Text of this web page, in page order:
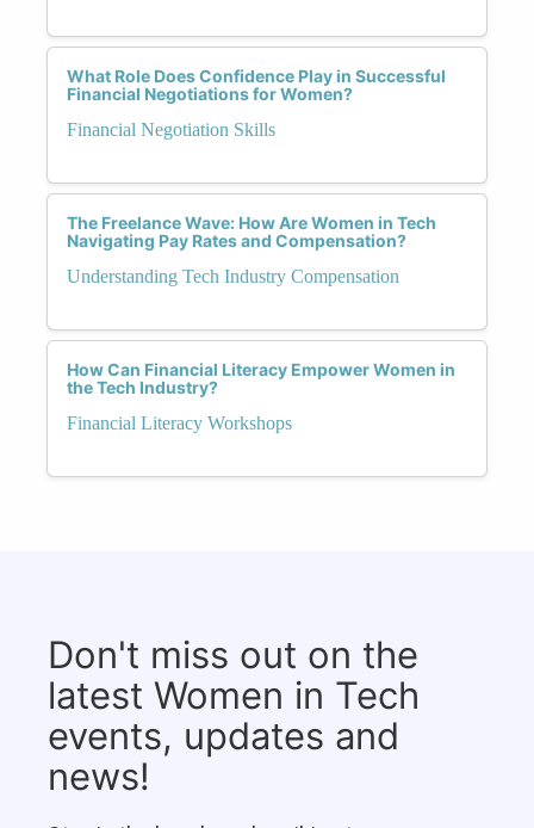
What Role Does Confidence Play in Successful
Financial Negotiations for Women?
Financial Negotiation Skills
The Freelance Wave: How Are Women in Tech
Navigating Pay Rates and Compensation?
Understanding Tech Industry Compensation
How Can Financial Literacy Empower Women in
the Tech Industry?
Financial Literacy Workshops
Don't miss out on the
latest Women in Tech
events, updates and
news!